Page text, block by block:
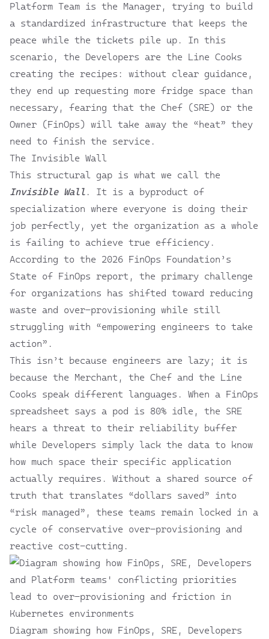
Platform Team is the Manager, trying to build
a standardized infrastructure that keeps the
peace while the tickets pile up. In this
scenario, the Developers are the Line Cooks
creating the recipes: without clear guidance,
they end up requesting more fridge space than
necessary, fearing that the Chef (SRE) or the
Owner (FinOps) will take away the “heat” they
need to finish the service.
The Invisible Wall
This structural gap is what we call the
Invisible Wall . It is a byproduct of
specialization where everyone is doing their
job perfectly, yet the organization as a whole
is failing to achieve true efficiency.
According to the 2026 FinOps Foundation’s
State of FinOps report, the primary challenge
for organizations has shifted toward reducing
waste and over-provisioning while still
struggling with “empowering engineers to take
action”.
This isn’t because engineers are lazy; it is
because the Merchant, the Chef and the Line
Cooks speak different languages. When a FinOps
spreadsheet says a pod is 80% idle, the SRE
hears a threat to their reliability buffer
while Developers simply lack the data to know
how much space their specific application
actually requires. Without a shared source of
truth that translates “dollars saved” into
“risk managed”, these teams remain locked in a
cycle of conservative over-provisioning and
reactive cost-cutting.
Diagram showing how FinOps, SRE, Developers